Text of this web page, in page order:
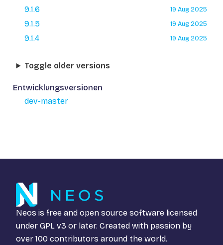
9.1.6 19 Aug 2025
9.1.5 19 Aug 2025
9.1.4 19 Aug 2025
Toggle older versions
Entwicklungsversionen
dev-master
Neos is free and open source software licensed
under GPL v3 or later. Created with passion by
over 100 contributors around the world.